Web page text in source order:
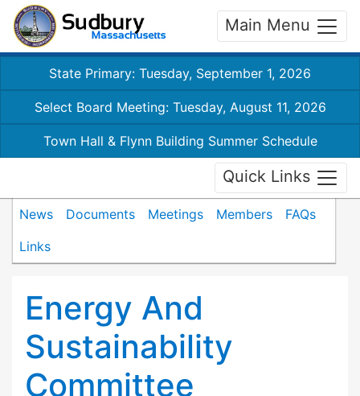
Main Menu
State Primary: Tuesday, September 1, 2026
Select Board Meeting: Tuesday, August 11, 2026
Town Hall & Flynn Building Summer Schedule
Quick Links
News Documents Meetings Members
FAQs
Links
Energy And
Sustainability
Committee